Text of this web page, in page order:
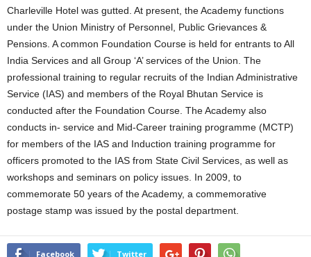
Charleville Hotel was gutted. At present, the Academy functions
under the Union Ministry of Personnel, Public Grievances &
Pensions. A common Foundation Course is held for entrants to All
India Services and all Group ‘A’ services of the Union. The
professional training to regular recruits of the Indian Administrative
Service (IAS) and members of the Royal Bhutan Service is
conducted after the Foundation Course. The Academy also
conducts in- service and Mid-Career training programme (MCTP)
for members of the IAS and Induction training programme for
officers promoted to the IAS from State Civil Services, as well as
workshops and seminars on policy issues. In 2009, to
commemorate 50 years of the Academy, a commemorative
postage stamp was issued by the postal department.
Facebook Twitter